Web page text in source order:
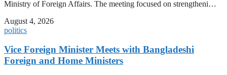
Ministry of Foreign Affairs. The meeting focused on strengtheni…
August 4, 2026
politics
Vice Foreign Minister Meets with Bangladeshi
Foreign and Home Ministers